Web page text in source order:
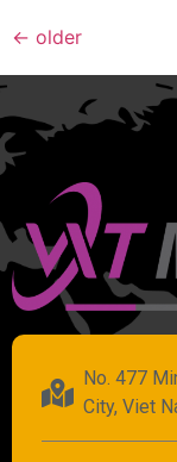
← older
No. 477
City, Viet